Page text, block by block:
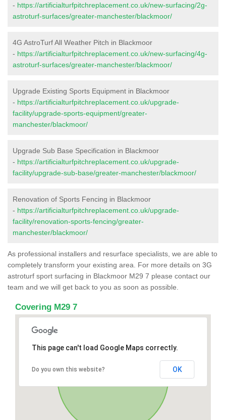
- https://artificialturfpitchreplacement.co.uk/new-surfacing/2g-
astroturf-surfaces/greater-manchester/blackmoor/
4G AstroTurf All Weather Pitch in Blackmoor
- https://artificialturfpitchreplacement.co.uk/new-surfacing/4g-
astroturf-surfaces/greater-manchester/blackmoor/
Upgrade Existing Sports Equipment in Blackmoor
- https://artificialturfpitchreplacement.co.uk/upgrade-
facility/upgrade-sports-equipment/greater-
manchester/blackmoor/
Upgrade Sub Base Specification in Blackmoor
- https://artificialturfpitchreplacement.co.uk/upgrade-
facility/upgrade-sub-base/greater-manchester/blackmoor/
Renovation of Sports Fencing in Blackmoor
- https://artificialturfpitchreplacement.co.uk/upgrade-
facility/renovation-sports-fencing/greater-
manchester/blackmoor/
As professional installers and resurface specialists, we are able to
completely transform your existing area. For more details on 3G
astroturf sport surfacing in Blackmoor M29 7 please contact our
team and we will get back to you as soon as possible.
Covering M29 7
This page can't load Google Maps correctly.
Do you own this website? OK